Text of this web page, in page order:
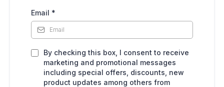
Email *
By checking this box, I consent to receive
marketing and promotional messages
including special offers, discounts, new
product updates among others from